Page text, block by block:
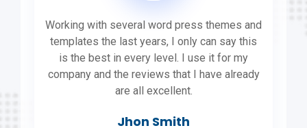
Working with several word press themes and
templates the last years, I only can say this
is the best in every level. I use it for my
company and the reviews that I have already
are all excellent.
Jhon Smith